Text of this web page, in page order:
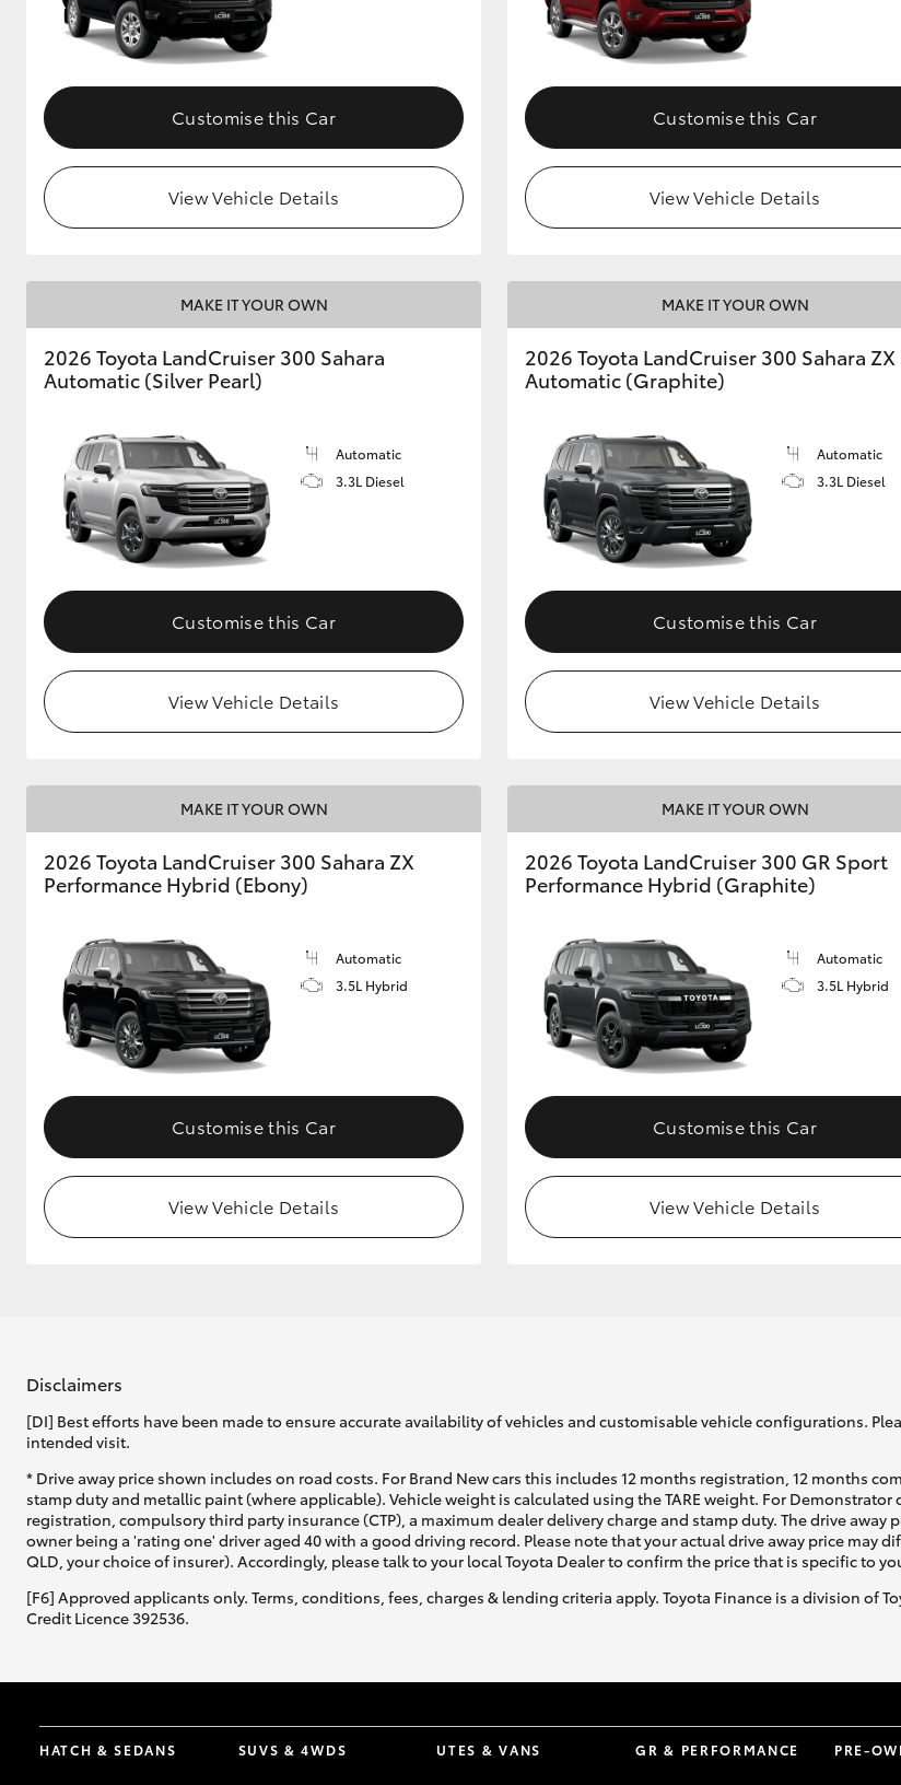
Upcoming
HiLux GVM
Upgrade Option
Our Stock
Customise this Car
View Vehicle Details
Customise this Car
View Vehicle Details
MAKE IT YOUR OWN
2026 Toyota LandCruiser 300 Sahara
Automatic (Silver Pearl)
Automatic
3.3L Diesel
Customise this Car
View Vehicle Details
MAKE IT YOUR OWN
2026 Toyota LandCruiser 300 Sahara ZX
Automatic (Graphite)
Automatic
3.3L Diesel
Customise this Car
View Vehicle Details
MAKE IT YOUR OWN
2026 Toyota LandCruiser 300 Sahara ZX
Performance Hybrid (Ebony)
Automatic
3.5L Hybrid
Customise this Car
View Vehicle Details
MAKE IT YOUR OWN
2026 Toyota LandCruiser 300 GR Sport
Performance Hybrid (Graphite)
Automatic
3.5L Hybrid
Customise this Car
View Vehicle Details
Disclaimers
[DI] Best efforts have been made to ensure accurate availability of vehicles and customisable vehicle configurations.
intended visit.
* Drive away price shown includes on road costs. For Brand New cars this includes 12 months registration, 12 months
stamp duty and metallic paint (where applicable). Vehicle weight is calculated using the TARE weight. For
registration, compulsory third party insurance (CTP), a maximum dealer delivery charge and stamp duty. The drive
owner being a 'rating one' driver aged 40 with a good driving record. Please note that your actual drive away price
QLD, your choice of insurer). Accordingly, please talk to your local Toyota Dealer to confirm the price that is specific to
[F6] Approved applicants only. Terms, conditions, fees, charges & lending criteria apply. Toyota Finance is a division of
Credit Licence 392536.
HATCH & SEDANS SUVS & 4WDS UTES & VANS GR & PERFORMANCE PRE-